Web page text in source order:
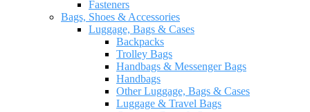
Fasteners
Bags, Shoes & Accessories
Luggage, Bags & Cases
Backpacks
Trolley Bags
Handbags & Messenger Bags
Handbags
Other Luggage, Bags & Cases
Luggage & Travel Bags